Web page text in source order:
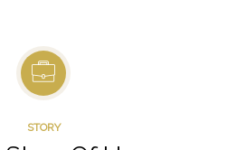
STORY